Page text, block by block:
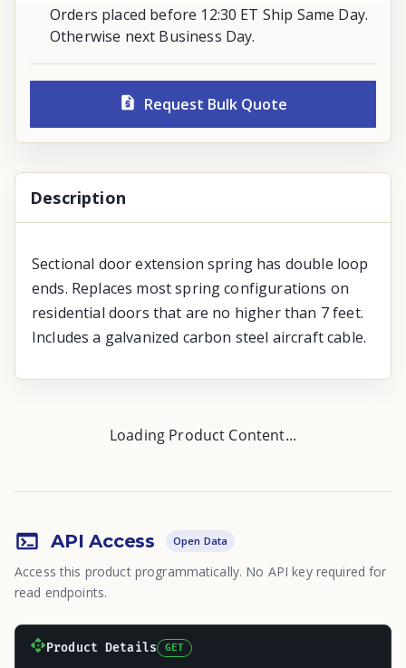
Orders placed before 12:30 ET Ship Same Day.
Otherwise next Business Day.
Request Bulk Quote
Description
Sectional door extension spring has double loop
ends. Replaces most spring configurations on
residential doors that are no higher than 7 feet.
Includes a galvanized carbon steel aircraft cable.
Loading Product Content...
API Access Open Data
Access this product programmatically. No API key required for
read endpoints.
Product Details GET